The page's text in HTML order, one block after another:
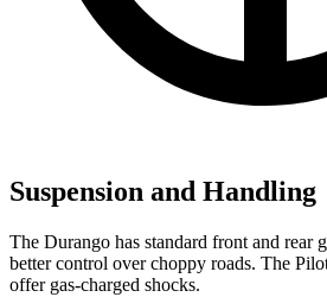
Suspension and Handling
The Durango has standard front and rear
better control over choppy roads. The
offer gas-charged shocks.